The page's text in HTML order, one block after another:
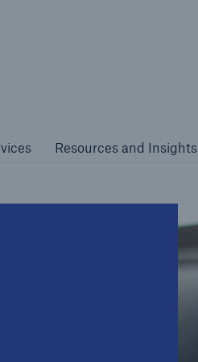
Resources and Insights
and Managing